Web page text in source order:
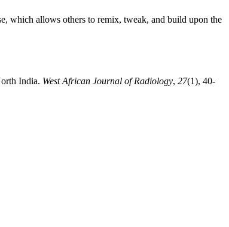
which allows others to remix, tweak, and build upon the
India. West African Journal of Radiology, 27(1), 40-